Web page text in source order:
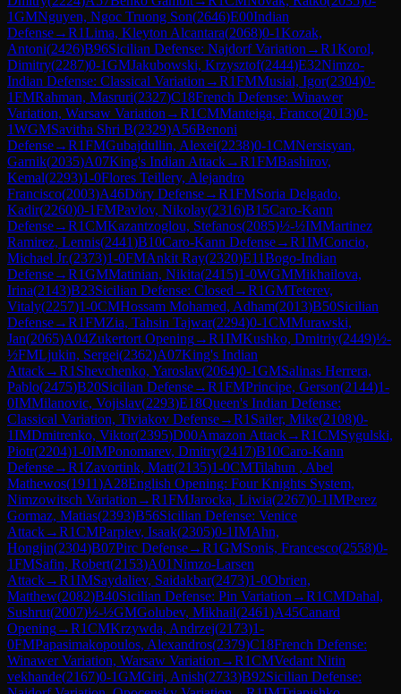
1GMNguyen, Ngoc Truong Son(2646)E00Indian
Defense→R1Lima, Kleyton Alcantara(2068)0-1Kozak,
Antoni(2426)B96Sicilian Defense: Najdorf Variation →R1Korol,
Dimitry(2287)0-1GMJakubowski, Krzysztof(2444)E32Nimzo-
Indian Defense: Classical Variation →R1FMMusial, Igor(2304)0-
1FMRahman, Masruri(2327)C18French Defense: Winawer
Variation, Warsaw Variation →R1CMManteiga, Franco(2013)0-
1WGMSavitha Shri B(2329)A56Benoni
Defense→R1FMGubajdullin, Alexei(2238)0-1CMNersisyan,
Garnik(2035)A07King's Indian Attack→R1FMBashirov,
Kemal(2293)1-0Flores Teillery, Alejandro
Francisco(2003)A46Döry Defense→R1FMSoria Delgado,
Kadir(2260)0-1FMPavlov, Nikolay(2316)B15Caro-Kann
Defense→R1CMKazantzoglou, Stefanos(2085)½-½IMMartinez
Ramirez, Lennis(2441)B10Caro-Kann Defense→R1IMConcio,
Michael Jr.(2373)1-0FMAnkit Ray(2320)E11Bogo-Indian
Defense→R1GMMatinian, Nikita(2415)1-0WGMMikhailova,
Irina(2143)B23Sicilian Defense: Closed →R1GMTeterev,
Vitaly(2257)1-0CMHossam Mohamed, Adham(2013)B50Sicilian
Defense→R1FMZia, Tahsin Tajwar(2294)0-1CMMurawski,
Jan(2065)A04Zukertort Opening→R1IMKushko, Dmitriy(2449)½-
½FMLjukin, Sergei(2362)A07King's Indian
Attack→R1 Shevchenko, Yaroslav(2064)0-1GMSalinas Herrera,
Pablo(2475)B20Sicilian Defense→R1FMPrincipe, Gerson(2144)1-
0IMMilanovic, Vojislav(2293)E18Queen's Indian Defense:
Classical Variation, Tiviakov Defense→R1 Sailer, Mike(2108)0-
1IMDmitrenko, Viktor(2395)D00Amazon Attack→R1CMSygulski,
Piotr(2204)1-0IMPonomarev, Dmitry(2417)B10Caro-Kann
Defense→R1 Zavortink, Matt(2135)1-0CMTilahun , Abel
Mathewos(1911)A28English Opening: Four Knights System,
Nimzowitsch Variation →R1FMJarocka, Liwia(2267)0-1IMPerez
Gormaz, Matias(2393)B56Sicilian Defense: Venice
Attack→R1CMParpiev, Isaak(2305)0-1IMAhn,
Hongjin(2304)B07Pirc Defense→R1GMSonis, Francesco(2558)0-
1FMSafin, Robert(2153)A01Nimzo-Larsen
Attack→R1IMSaydaliev, Saidakbar(2473)1-0Obrien,
Matthew(2082)B40Sicilian Defense: Pin Variation →R1CMDahal,
Sushrut(2007)½-½GMGolubev, Mikhail(2461)A45Canard
Opening→R1CMKrzywda, Andrzej(2173)1-
0FMPapasimakopoulos, Alexandros(2379)C18French Defense:
Winawer Variation, Warsaw Variation →R1CMVedant Nitin
vekhande(2167)0-1GMGiri, Anish(2733)B92Sicilian Defense: